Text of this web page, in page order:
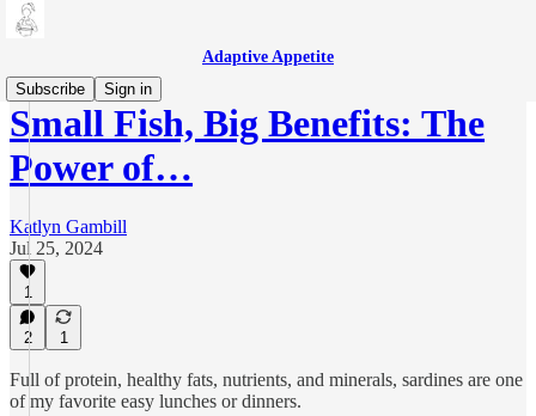
Adaptive Appetite
Subscribe
Sign in
Small Fish, Big Benefits: The
Power of…
Katlyn Gambill
Jul 25, 2024
1
2 1
Full of protein, healthy fats, nutrients, and minerals, sardines are one
of my favorite easy lunches or dinners.